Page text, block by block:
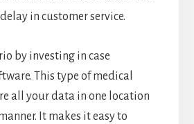
in customer service.
by investing in case
This type of medical
all your data in one location
It makes it easy to